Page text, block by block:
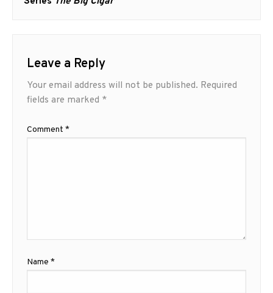
Leave a Reply
Your email address will not be published. Required
fields are marked *
Comment *
Name *